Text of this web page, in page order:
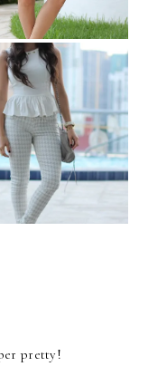
and houndstooth
pretty!